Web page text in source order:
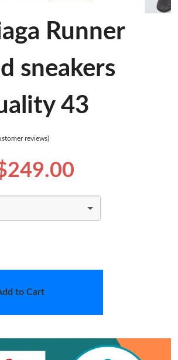
Runner
sneakers
43
reviews)
to Cart